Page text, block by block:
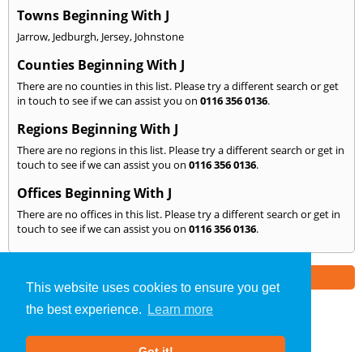
This website uses cookies to ensure you get
the best experience.
Learn more
Towns Beginning With J
Jarrow, Jedburgh, Jersey, Johnstone
Counties Beginning With J
There are no counties in this list. Please try a different search or get
in touch to see if we can assist you on 0116 356 0136.
Regions Beginning With J
There are no regions in this list. Please try a different search or get in
touch to see if we can assist you on 0116 356 0136.
Offices Beginning With J
There are no offices in this list. Please try a different search or get in
touch to see if we can assist you on 0116 356 0136.
Noise Impact Assessment»Leicester» We Cover: J